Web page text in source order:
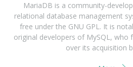
MariaDB is a community-
relational database management
free under the GNU GPL. It is
original developers of MySQL, who
over its acquisition